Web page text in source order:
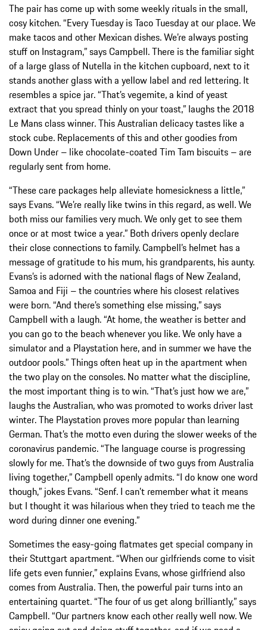
The pair has come up with some weekly rituals in the small,
cosy kitchen. “Every Tuesday is Taco Tuesday at our place. We
make tacos and other Mexican dishes. We’re always posting
stuff on Instagram,” says Campbell. There is the familiar sight
of a large glass of Nutella in the kitchen cupboard, next to it
stands another glass with a yellow label and red lettering. It
resembles a spice jar. “That’s vegemite, a kind of yeast
extract that you spread thinly on your toast,” laughs the 2018
Le Mans class winner. This Australian delicacy tastes like a
stock cube. Replacements of this and other goodies from
Down Under – like chocolate-coated Tim Tam biscuits – are
regularly sent from home.
“These care packages help alleviate homesickness a little,”
says Evans. “We’re really like twins in this regard, as well. We
both miss our families very much. We only get to see them
once or at most twice a year.” Both drivers openly declare
their close connections to family. Campbell’s helmet has a
message of gratitude to his mum, his grandparents, his aunty.
Evans’s is adorned with the national flags of New Zealand,
Samoa and Fiji – the countries where his closest relatives
were born. “And there’s something else missing,” says
Campbell with a laugh. “At home, the weather is better and
you can go to the beach whenever you like. We only have a
simulator and a Playstation here, and in summer we have the
outdoor pools.” Things often heat up in the apartment when
the two play on the consoles. No matter what the discipline,
the most important thing is to win. “That’s just how we are,”
laughs the Australian, who was promoted to works driver last
winter. The Playstation proves more popular than learning
German. That’s the motto even during the slower weeks of the
coronavirus pandemic. “The language course is progressing
slowly for me. That’s the downside of two guys from Australia
living together,” Campbell openly admits. “I do know one word
though,” jokes Evans. “Senf. I can’t remember what it means
but I thought it was hilarious when they tried to teach me the
word during dinner one evening.”
Sometimes the easy-going flatmates get special company in
their Stuttgart apartment. “When our girlfriends come to visit
life gets even funnier,” explains Evans, whose girlfriend also
comes from Australia. Then, the powerful pair turns into an
entertaining quartet. “The four of us get along brilliantly,” says
Campbell. “Our partners know each other really well now. We